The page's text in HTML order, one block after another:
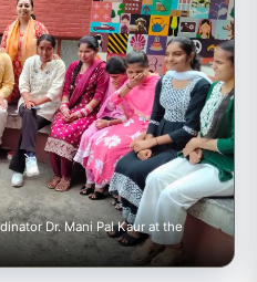
Dr. Mani Pal Kaur at the